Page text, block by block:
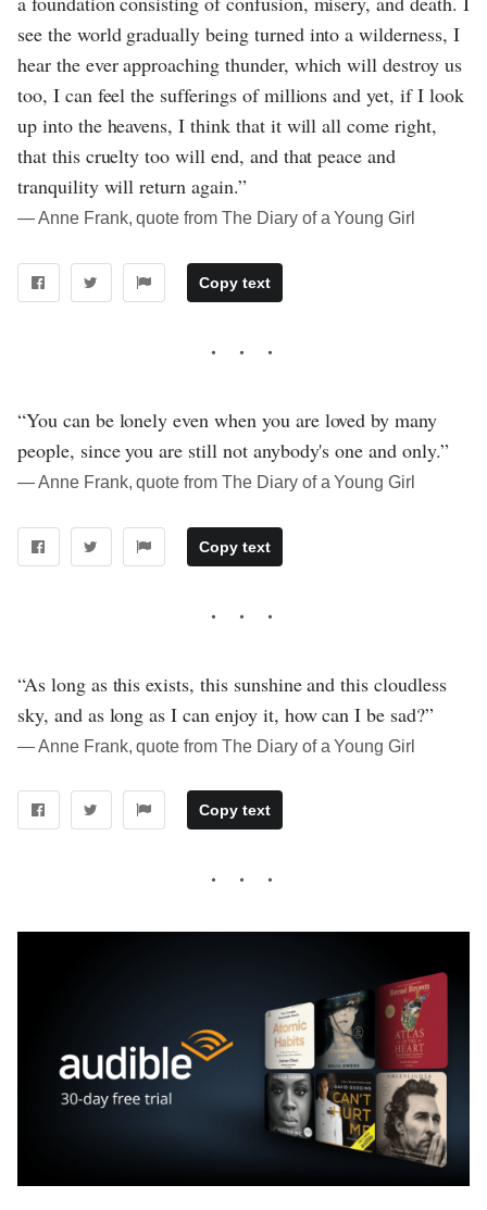
see the world gradually being turned into a wilderness, I
hear the ever approaching thunder, which will destroy us
too, I can feel the sufferings of millions and yet, if I look
up into the heavens, I think that it will all come right,
that this cruelty too will end, and that peace and
tranquility will return again.”
― Anne Frank, quote from The Diary of a Young Girl
Copy text
“You can be lonely even when you are loved by many
people, since you are still not anybody's one and only.”
― Anne Frank, quote from The Diary of a Young Girl
Copy text
“As long as this exists, this sunshine and this cloudless
sky, and as long as I can enjoy it, how can I be sad?”
― Anne Frank, quote from The Diary of a Young Girl
Copy text